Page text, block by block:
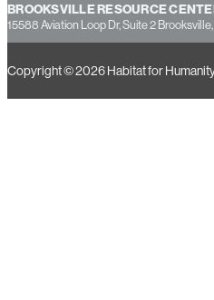
BROOKSVILLE RESOURCE
15588 Aviation Loop Dr, Suite 2
Copyright © 2026 Habitat for